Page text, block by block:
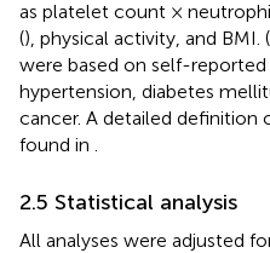
as platelet count ×
(), physical activity, and
were based on self-reported
hypertension, diabetes
cancer. A detailed definition
found in
2.5 Statistical analysis
All analyses were adjusted